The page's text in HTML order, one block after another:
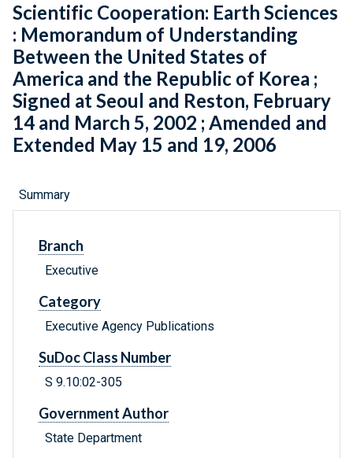
Scientific Cooperation: Earth Sciences
: Memorandum of Understanding
Between the United States of
America and the Republic of Korea ;
Signed at Seoul and Reston, February
14 and March 5, 2002 ; Amended and
Extended May 15 and 19, 2006
Summary
Branch
Executive
Category
Executive Agency Publications
SuDoc Class Number
S 9.10:02-305
Government Author
State Department